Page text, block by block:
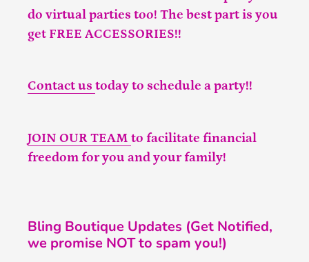
do virtual parties too! The best part is you
get FREE ACCESSORIES!!
Contact us today to schedule a party!!
JOIN OUR TEAM to facilitate financial
freedom for you and your family!
Bling Boutique Updates (Get Notified,
we promise NOT to spam you!)